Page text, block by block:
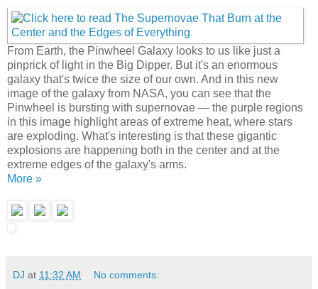
From Earth, the Pinwheel Galaxy looks to us like just a
pinprick of light in the Big Dipper. But it's an enormous
galaxy that's twice the size of our own. And in this new
image of the galaxy from NASA, you can see that the
Pinwheel is bursting with supernovae — the purple regions
in this image highlight areas of extreme heat, where stars
are exploding. What's interesting is that these gigantic
explosions are happening both in the center and at the
extreme edges of the galaxy's arms.
More »
DJ at 11:32 AM No comments: